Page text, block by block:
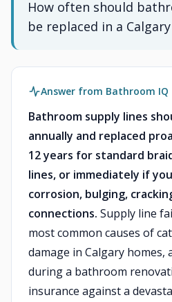
How often should
be replaced in a
Answer from Bathroom IQ
Bathroom supply lines
annually and replaced
12 years for standard
lines, or immediately if
corrosion, bulging,
connections. Supply line
most common causes of
damage in Calgary homes,
during a bathroom
insurance against a